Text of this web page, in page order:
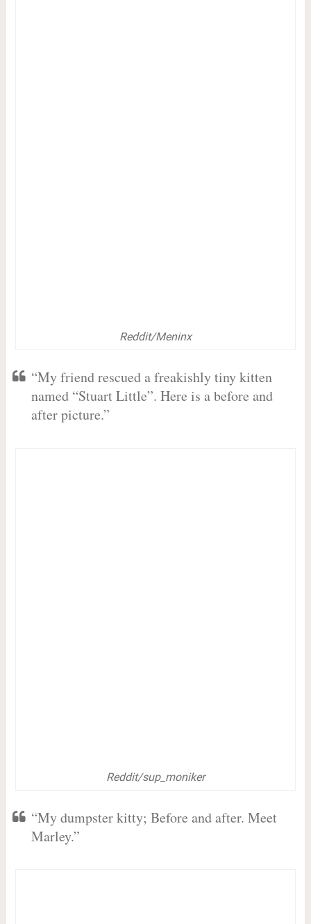
Reddit/Meninx
“My friend rescued a freakishly tiny kitten
named “Stuart Little”. Here is a before and
after picture.”
Reddit/sup_moniker
“My dumpster kitty; Before and after. Meet
Marley.”